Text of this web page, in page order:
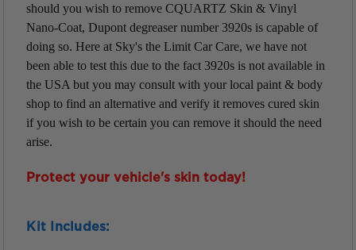
should you wish to remove CQUARTZ Skin & Vinyl
Nano-Coat, Dupont degreaser number 3920s is capable of
doing so. Here at Sky's the Limit Car Care, we have not
been able to test this due to the fact 3920s is not available in
the USA but you may consult with your local paint & body
shop to find an alternative and verify it removes cured skin
if you wish to be certain you can remove it should the need
arise.
Protect your vehicle's skin today!
Kit Includes: